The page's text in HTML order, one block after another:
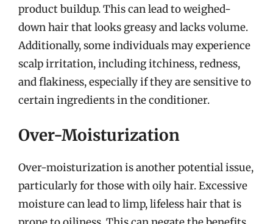
product buildup. This can lead to weighed-
down hair that looks greasy and lacks volume.
Additionally, some individuals may experience
scalp irritation, including itchiness, redness,
and flakiness, especially if they are sensitive to
certain ingredients in the conditioner.
Over-Moisturization
Over-moisturization is another potential issue,
particularly for those with oily hair. Excessive
moisture can lead to limp, lifeless hair that is